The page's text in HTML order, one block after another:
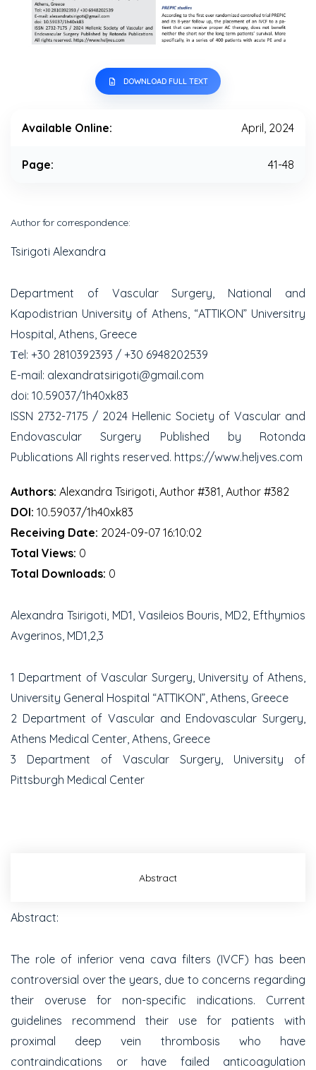
DOWNLOAD FULL TEXT
Available Online: April, 2024
Page: 41-48
Author for correspondence:
Tsirigoti Alexandra
Department of Vascular Surgery, National and
Kapodistrian University of Athens, “ATTIKON” Universitry
Hospital, Athens, Greece
Τel: +30 2810392393 / +30 6948202539
E-mail: alexandratsirigoti@gmail.com
doi: 10.59037/1h40xk83
ISSN 2732-7175 / 2024 Hellenic Society of Vascular and
Endovascular Surgery Published by Rotonda
Publications All rights reserved. https://www.heljves.com
Authors: Alexandra Tsirigoti, Author #381, Author #382
DOI: 10.59037/1h40xk83
Receiving Date: 2024-09-07 16:10:02
Total Views: 0
Total Downloads: 0
Alexandra Tsirigoti, MD1 , Vasileios Bouris, MD2 , Efthymios
Avgerinos, MD1,2,3
1 Department of Vascular Surgery, University of Athens,
University General Hospital “ATTIKON”, Athens, Greece
2 Department of Vascular and Endovascular Surgery,
Athens Medical Center, Athens, Greece
3 Department of Vascular Surgery, University of
Pittsburgh Medical Center
Abstract
Abstract:
The role of inferior vena cava filters (IVCF) has been
controversial over the years, due to concerns regarding
their overuse for non-specific indications. Current
guidelines recommend their use for patients with
proximal deep vein thrombosis who have
contraindications or have failed anticoagulation